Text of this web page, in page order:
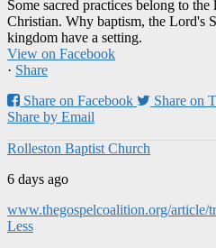
Some sacred practices belong to
Christian. Why baptism, the Lord's
kingdom have a setting.
View on Facebook
· Share
Share on Facebook
Share on
Share by Email
Rolleston Baptist Church
6 days ago
www.thegospelcoalition.org/article/
Less